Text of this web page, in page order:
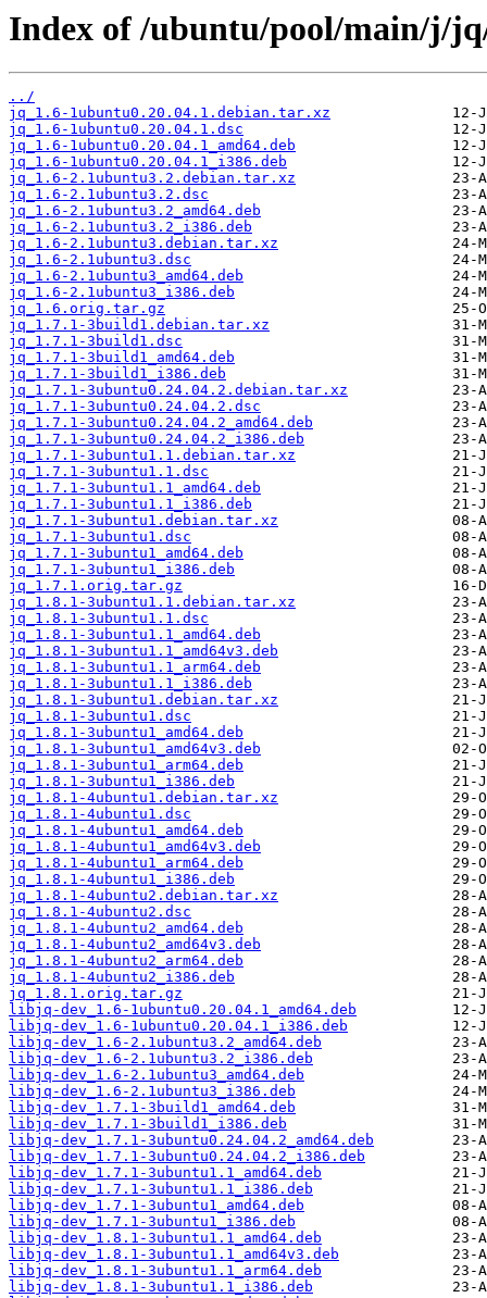
Index of /ubuntu/pool/main/j/
../
jq_1.6-1ubuntu0.20.04.1.debian.tar.xz
jq_1.6-1ubuntu0.20.04.1.dsc
jq_1.6-1ubuntu0.20.04.1_amd64.deb
jq_1.6-1ubuntu0.20.04.1_i386.deb
jq_1.6-2.1ubuntu3.2.debian.tar.xz
jq_1.6-2.1ubuntu3.2.dsc
jq_1.6-2.1ubuntu3.2_amd64.deb
jq_1.6-2.1ubuntu3.2_i386.deb
jq_1.6-2.1ubuntu3.debian.tar.xz
jq_1.6-2.1ubuntu3.dsc
jq_1.6-2.1ubuntu3_amd64.deb
jq_1.6-2.1ubuntu3_i386.deb
jq_1.6.orig.tar.gz
jq_1.7.1-3build1.debian.tar.xz
jq_1.7.1-3build1.dsc
jq_1.7.1-3build1_amd64.deb
jq_1.7.1-3build1_i386.deb
jq_1.7.1-3ubuntu0.24.04.2.debian.tar.xz
jq_1.7.1-3ubuntu0.24.04.2.dsc
jq_1.7.1-3ubuntu0.24.04.2_amd64.deb
jq_1.7.1-3ubuntu0.24.04.2_i386.deb
jq_1.7.1-3ubuntu1.1.debian.tar.xz
jq_1.7.1-3ubuntu1.1.dsc
jq_1.7.1-3ubuntu1.1_amd64.deb
jq_1.7.1-3ubuntu1.1_i386.deb
jq_1.7.1-3ubuntu1.debian.tar.xz
jq_1.7.1-3ubuntu1.dsc
jq_1.7.1-3ubuntu1_amd64.deb
jq_1.7.1-3ubuntu1_i386.deb
jq_1.7.1.orig.tar.gz
jq_1.8.1-3ubuntu1.1.debian.tar.xz
jq_1.8.1-3ubuntu1.1.dsc
jq_1.8.1-3ubuntu1.1_amd64.deb
jq_1.8.1-3ubuntu1.1_amd64v3.deb
jq_1.8.1-3ubuntu1.1_arm64.deb
jq_1.8.1-3ubuntu1.1_i386.deb
jq_1.8.1-3ubuntu1.debian.tar.xz
jq_1.8.1-3ubuntu1.dsc
jq_1.8.1-3ubuntu1_amd64.deb
jq_1.8.1-3ubuntu1_amd64v3.deb
jq_1.8.1-3ubuntu1_arm64.deb
jq_1.8.1-3ubuntu1_i386.deb
jq_1.8.1-4ubuntu1.debian.tar.xz
jq_1.8.1-4ubuntu1.dsc
jq_1.8.1-4ubuntu1_amd64.deb
jq_1.8.1-4ubuntu1_amd64v3.deb
jq_1.8.1-4ubuntu1_arm64.deb
jq_1.8.1-4ubuntu1_i386.deb
jq_1.8.1-4ubuntu2.debian.tar.xz
jq_1.8.1-4ubuntu2.dsc
jq_1.8.1-4ubuntu2_amd64.deb
jq_1.8.1-4ubuntu2_amd64v3.deb
jq_1.8.1-4ubuntu2_arm64.deb
jq_1.8.1-4ubuntu2_i386.deb
jq_1.8.1.orig.tar.gz
libjq-dev_1.6-1ubuntu0.20.04.1_amd64.deb
libjq-dev_1.6-1ubuntu0.20.04.1_i386.deb
libjq-dev_1.6-2.1ubuntu3.2_amd64.deb
libjq-dev_1.6-2.1ubuntu3.2_i386.deb
libjq-dev_1.6-2.1ubuntu3_amd64.deb
libjq-dev_1.6-2.1ubuntu3_i386.deb
libjq-dev_1.7.1-3build1_amd64.deb
libjq-dev_1.7.1-3build1_i386.deb
libjq-dev_1.7.1-3ubuntu0.24.04.2_amd64.deb
libjq-dev_1.7.1-3ubuntu0.24.04.2_i386.deb
libjq-dev_1.7.1-3ubuntu1.1_amd64.deb
libjq-dev_1.7.1-3ubuntu1.1_i386.deb
libjq-dev_1.7.1-3ubuntu1_amd64.deb
libjq-dev_1.7.1-3ubuntu1_i386.deb
libjq-dev_1.8.1-3ubuntu1.1_amd64.deb
libjq-dev_1.8.1-3ubuntu1.1_amd64v3.deb
libjq-dev_1.8.1-3ubuntu1.1_arm64.deb
libjq-dev_1.8.1-3ubuntu1.1_i386.deb